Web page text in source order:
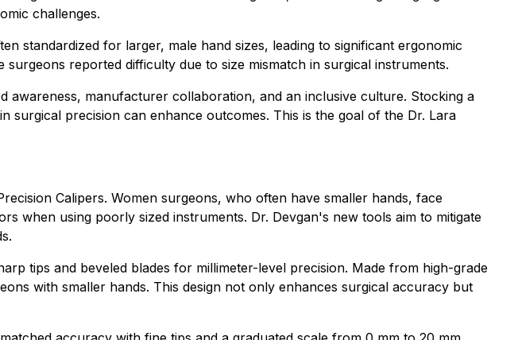
challenges.
standardized for larger, male hand sizes, leading to significant ergonomic
reported difficulty due to size mismatch in surgical instruments.
awareness, manufacturer collaboration, and an inclusive culture. Stocking a
surgical precision can enhance outcomes. This is the goal of the Dr. Lara
Calipers. Women surgeons, who often have smaller hands, face
when using poorly sized instruments. Dr. Devgan's new tools aim to mitigate
tips and beveled blades for millimeter-level precision. Made from high-grade
with smaller hands. This design not only enhances surgical accuracy but